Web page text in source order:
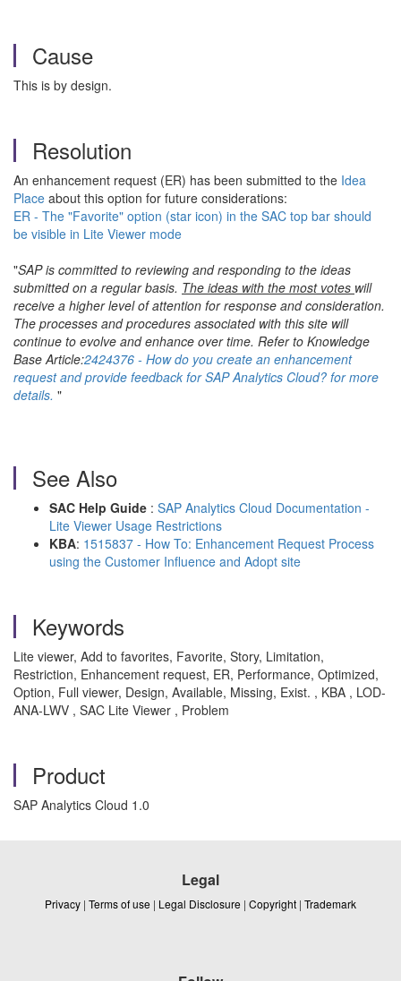
Cause
This is by design.
Resolution
An enhancement request (ER) has been submitted to the Idea
Place about this option for future considerations:
ER - The "Favorite" option (star icon) in the SAC top bar should
be visible in Lite Viewer mode
"SAP is committed to reviewing and responding to the ideas
submitted on a regular basis. The ideas with the most votes will
receive a higher level of attention for response and consideration.
The processes and procedures associated with this site will
continue to evolve and enhance over time. Refer to Knowledge
Base Article:2424376 - How do you create an enhancement
request and provide feedback for SAP Analytics Cloud? for more
details. "
See Also
SAC Help Guide : SAP Analytics Cloud Documentation -
Lite Viewer Usage Restrictions
KBA: 1515837 - How To: Enhancement Request Process
using the Customer Influence and Adopt site
Keywords
Lite viewer, Add to favorites, Favorite, Story, Limitation,
Restriction, Enhancement request, ER, Performance, Optimized,
Option, Full viewer, Design, Available, Missing, Exist. , KBA , LOD-
ANA-LWV , SAC Lite Viewer , Problem
Product
SAP Analytics Cloud 1.0
Legal
Privacy | Terms of use | Legal Disclosure | Copyright | Trademark